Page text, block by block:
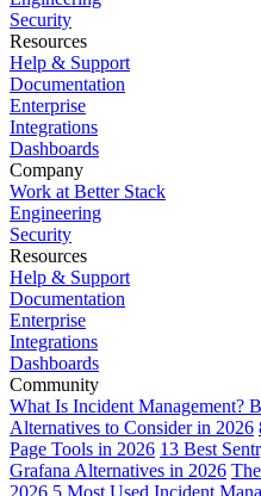
Security
Resources
Help & Support
Documentation
Enterprise
Integrations
Dashboards
Company
Work at Better Stack
Engineering
Security
Resources
Help & Support
Documentation
Enterprise
Integrations
Dashboards
Community
What Is Incident Management?
Alternatives to Consider in 2026
Page Tools in 2026 13 Best
Grafana Alternatives in 2026
2026 5 Most Used Incident